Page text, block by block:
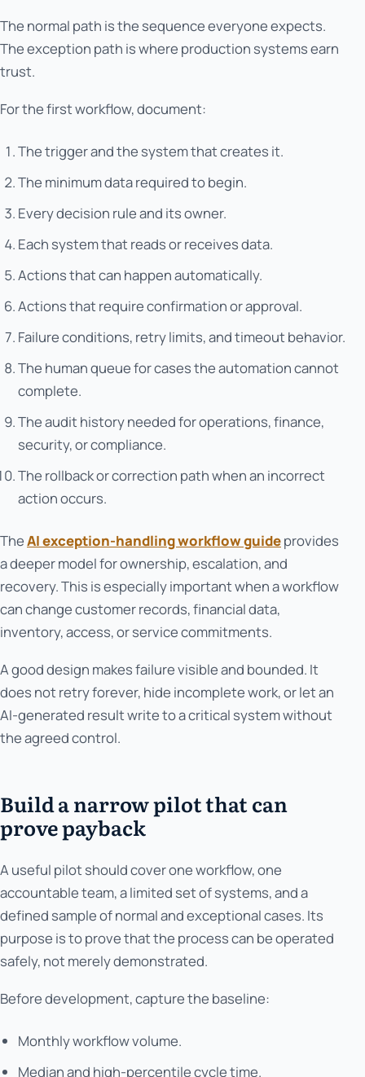
The normal path is the sequence everyone expects.
The exception path is where production systems earn
trust.
For the first workflow, document:
The trigger and the system that creates it.
The minimum data required to begin.
Every decision rule and its owner.
Each system that reads or receives data.
Actions that can happen automatically.
Actions that require confirmation or approval.
Failure conditions, retry limits, and timeout behavior.
The human queue for cases the automation cannot
complete.
The audit history needed for operations, finance,
security, or compliance.
The rollback or correction path when an incorrect
action occurs.
TheAI exception-handling workflow guideprovides
a deeper model for ownership, escalation, and
recovery. This is especially important when a workflow
can change customer records, financial data,
inventory, access, or service commitments.
A good design makes failure visible and bounded. It
does not retry forever, hide incomplete work, or let an
AI-generated result write to a critical system without
the agreed control.
Build a narrow pilot that can
prove payback
A useful pilot should cover one workflow, one
accountable team, a limited set of systems, and a
defined sample of normal and exceptional cases. Its
purpose is to prove that the process can be operated
safely, not merely demonstrated.
Before development, capture the baseline:
Monthly workflow volume.
Median and high-percentile cycle time.